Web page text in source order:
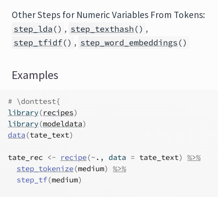
Other Steps for Numeric Variables From Tokens:
step_lda() , step_texthash() ,
step_tfidf() , step_word_embeddings()
Examples
# \donttest{
library(recipes)
library(modeldata)
data (tate_text)
tate_rec <- recipe(~ . , data = tate_text)
%>%
step_tokenize(medium)
%>%
step_tf(medium)